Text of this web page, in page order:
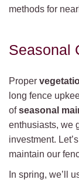
methods for
Seasonal
Proper
long fence
ofseasonal
enthusiasts, we
investment.
maintain our
In spring, we’ll